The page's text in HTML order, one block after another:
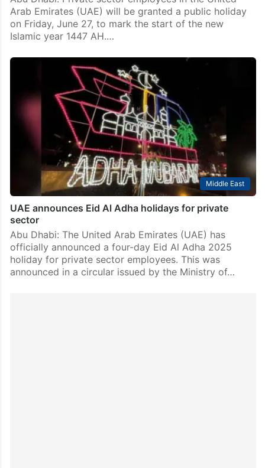
Arab Emirates (UAE) will be granted a public holiday
on Friday, June 27, to mark the start of the new
Islamic year 1447 AH.…
Middle East
UAE announces Eid Al Adha holidays for private
sector
Abu Dhabi: The United Arab Emirates (UAE) has
officially announced a four-day Eid Al Adha 2025
holiday for private sector employees. This was
announced in a circular issued by the Ministry of…